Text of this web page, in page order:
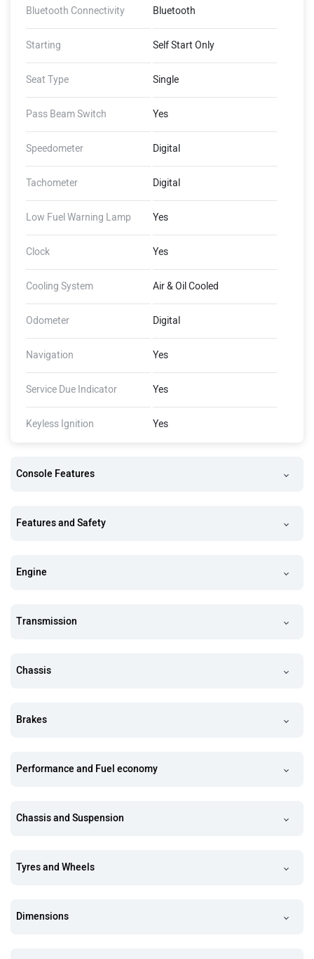
Bluetooth Connectivity Bluetooth
Starting Self Start Only
Seat Type Single
Pass Beam Switch Yes
Speedometer Digital
Tachometer Digital
Low Fuel Warning Lamp Yes
Clock Yes
Cooling System Air & Oil Cooled
Odometer Digital
Navigation Yes
Service Due Indicator Yes
Keyless Ignition Yes
Console Features
Features and Safety
Engine
Transmission
Chassis
Brakes
Performance and Fuel economy
Chassis and Suspension
Tyres and Wheels
Dimensions